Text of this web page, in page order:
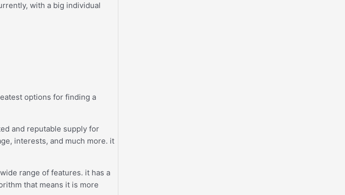
with a big individual
options for finding a
and reputable supply for
interests, and much more. it
range of features. it has a
that means it is more